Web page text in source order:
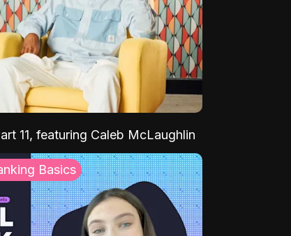
11, featuring Caleb McLaughlin
Basics